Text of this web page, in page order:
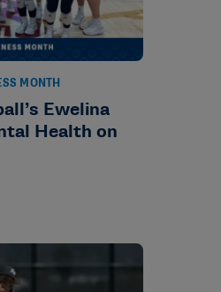
MONTH
Ewelina
Health on